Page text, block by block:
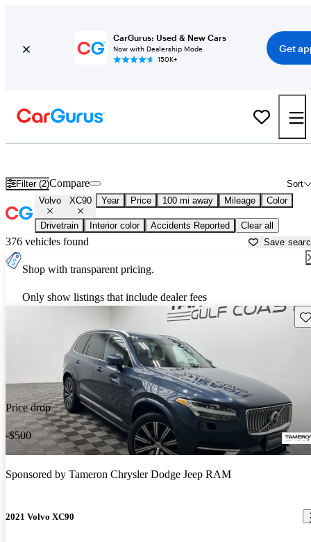
CarGurus: Used & New Cars
Now with Dealership Mode
150K+
Get
Filter (2) Sort
Compare
Volvo XC90 Year Price 100 mi away Mileage Color
Drivetrain Interior color Accidents Reported Clear all
376 vehicles found Save
Shop with transparent pricing.
Only show listings that include dealer fees
Price drop
-$500
Sponsored by Tameron Chrysler Dodge Jeep RAM
2021 Volvo XC90